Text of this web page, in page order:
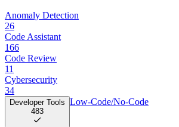
Anomaly Detection
26
Code Assistant
166
Code Review
11
Cybersecurity
34
Developer Tools
483
Low-Code/No-Code